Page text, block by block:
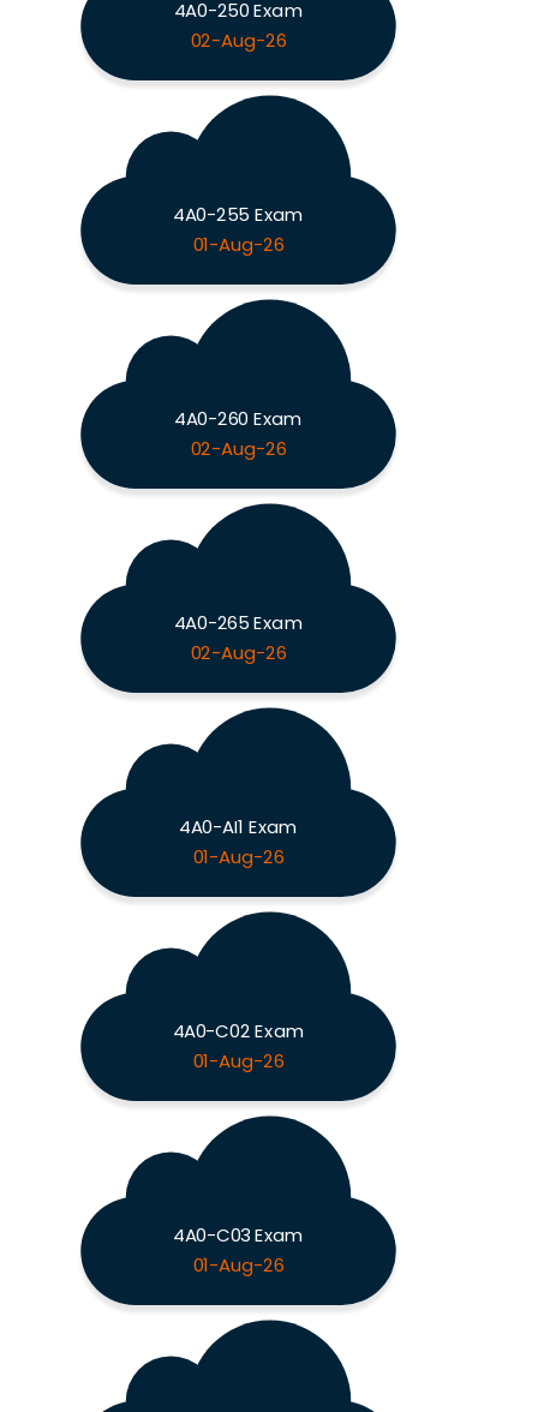
4A0-250 Exam
02-Aug-26
4A0-255 Exam
01-Aug-26
4A0-260 Exam
02-Aug-26
4A0-265 Exam
02-Aug-26
4A0-AI1 Exam
01-Aug-26
4A0-C02 Exam
01-Aug-26
4A0-C03 Exam
01-Aug-26